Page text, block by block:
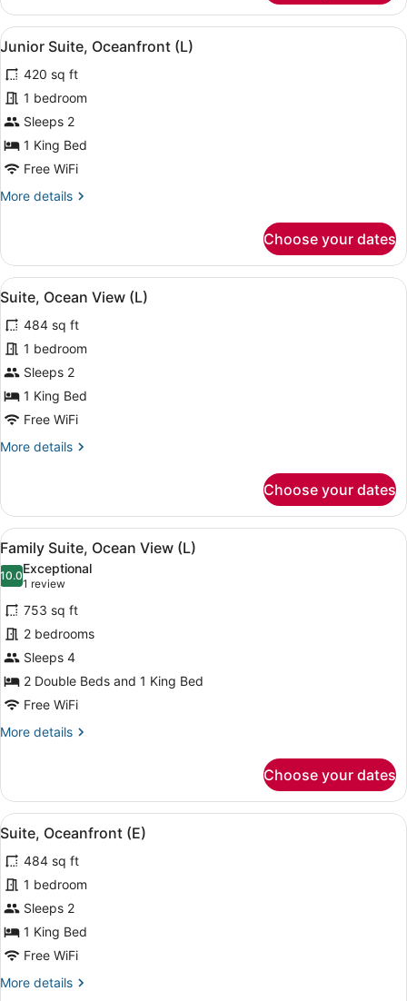
Suite,
Ocean
View
View
all
photos
for
Junior
Suite,
Oceanfront
A hotel room with a bed, a sofa,
4
Junior Suite, Oceanfront (L)
420 sq ft
1 bedroom
Sleeps 2
1 King Bed
Free WiFi
More details
More
Suite,
Oceanfront
(L)
Choose your dates
View
all
photos
for
Suite,
Ocean
View
A four-poster bed with a view of
5
Suite, Ocean View (L)
484 sq ft
1 bedroom
Sleeps 2
1 King Bed
Free WiFi
More details
More
Ocean
View
(L)
Choose your dates
View
all
photos
for
Family
Suite,
Ocean
View
(L)
A four-poster bed with a purple
7
Family Suite, Ocean View (L)
10.010.0 out of 10
Exceptional
1 review
(1
review)
753 sq ft
2 bedrooms
Sleeps 4
2 Double Beds and 1 King Bed
Free WiFi
More details
More
Suite,
Ocean
View
Choose your dates
View
all
photos
for
Suite,
Oceanfront
(E)
A four-poster bed with a view of
5
Suite, Oceanfront (E)
484 sq ft
1 bedroom
Sleeps 2
1 King Bed
Free WiFi
More details
More